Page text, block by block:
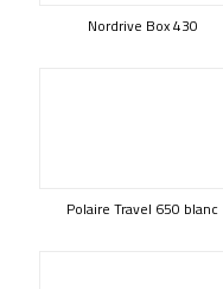
Nordrive Box 430
Polaire Travel 650 blanc